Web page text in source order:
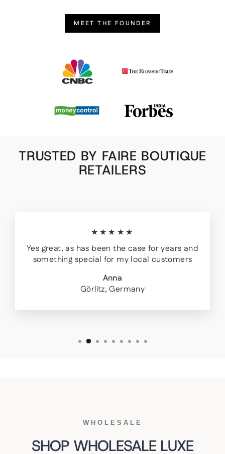
MEET THE FOUNDER
TRUSTED BY FAIRE BOUTIQUE
RETAILERS
★★★★★
Yes great, as has been the case for years and
something special for my local customers
Anna
Görlitz, Germany
WHOLESALE
SHOP WHOLESALE LUXE